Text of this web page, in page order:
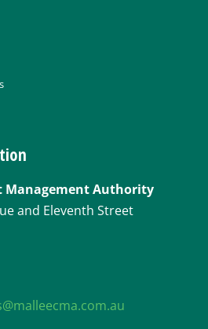
Management Authority
and Eleventh Street